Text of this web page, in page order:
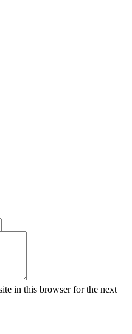
in this browser for the next